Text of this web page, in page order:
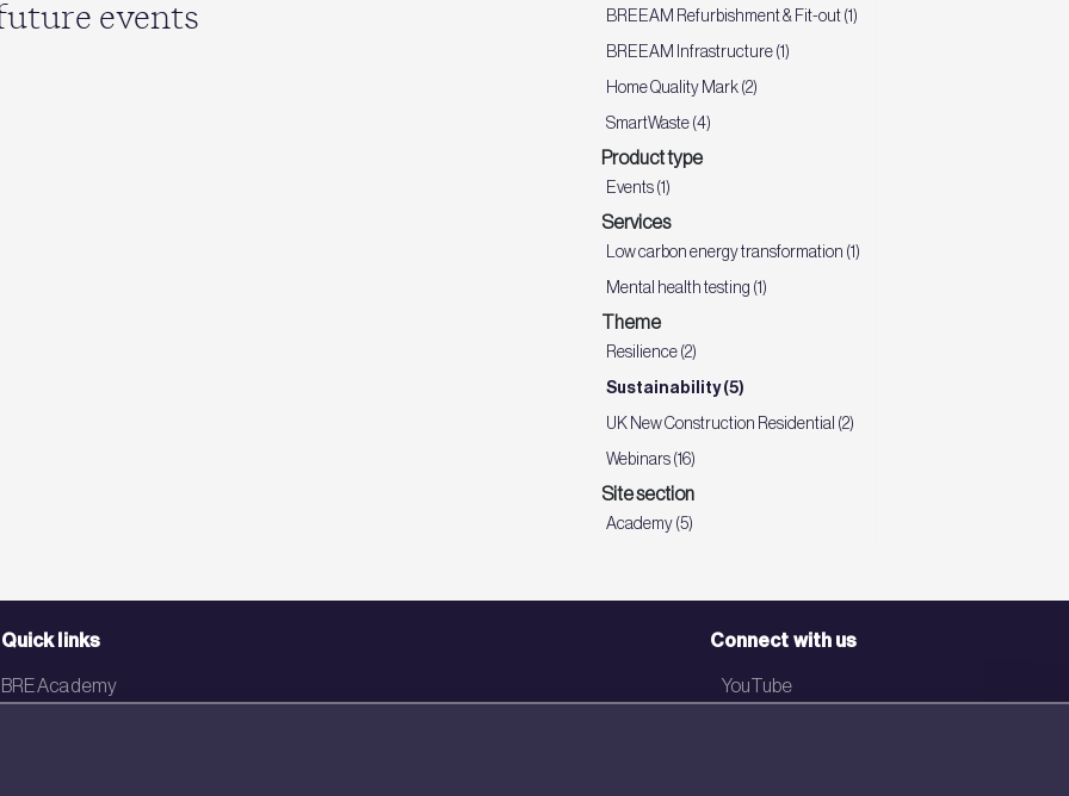
events
BREEAM Refurbishment & Fit-out (1)
BREEAM Infrastructure (1)
Home Quality Mark (2)
SmartWaste (4)
Product type
Events (1)
Services
Low carbon energy transformation (1)
Mental health testing (1)
Theme
Resilience (2)
Sustainability (5)
UK New Construction Residential (2)
Webinars (16)
Site section
Academy (5)
Quick links
BRE Academy
Connect with us
YouTube